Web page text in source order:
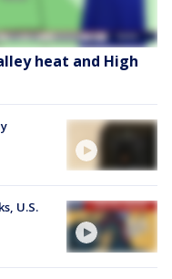
heat and High
U.S.